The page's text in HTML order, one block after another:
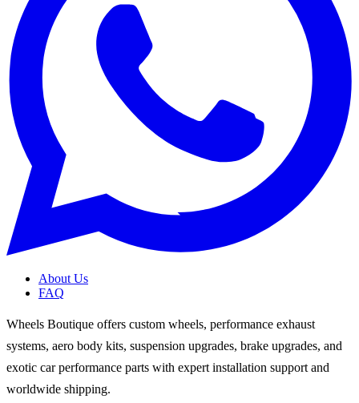
About Us
FAQ
Wheels Boutique offers custom wheels, performance exhaust
systems, aero body kits, suspension upgrades, brake upgrades, and
exotic car performance parts with expert installation support and
worldwide shipping.